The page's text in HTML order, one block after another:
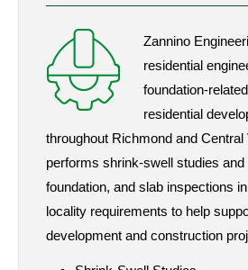
Zannino
residential
foundation-
residential
throughout Richmond and
performs shrink-swell studies and
foundation, and slab inspections
locality requirements to help
development and construction